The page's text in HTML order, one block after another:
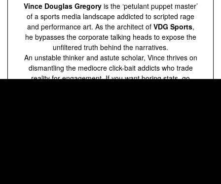
Vince Douglas Gregoryis the ‘petulant puppet master’
of a sports media landscape addicted to scripted rage
and performance art. As the architect of VDG Sports,
he bypasses the corporate talking heads to expose the
unfiltered truth behind the narratives.
An unstable thinker and astute scholar, Vince thrives on
dismantling the mediocre click-bait addicts who trade
reality for engagement. If you want boring stats, go